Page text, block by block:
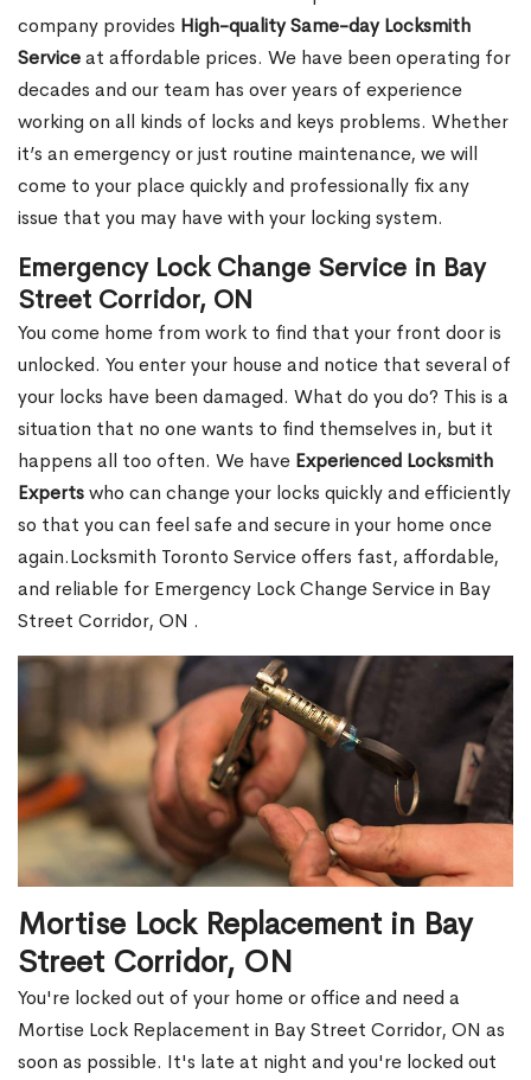
company provides High-quality Same-day Locksmith
Serviceat affordable prices. We have been operating for
decades and our team has over years of experience
working on all kinds of locks and keys problems. Whether
it’s an emergency or just routine maintenance, we will
come to your place quickly and professionally fix any
issue that you may have with your locking system.
Emergency Lock Change Service in Bay
Street Corridor, ON
You come home from work to find that your front door is
unlocked. You enter your house and notice that several of
your locks have been damaged. What do you do? This is a
situation that no one wants to find themselves in, but it
happens all too often. We have Experienced Locksmith
Expertswho can change your locks quickly and efficiently
so that you can feel safe and secure in your home once
again.Locksmith Toronto Service offers fast, affordable,
and reliable for Emergency Lock Change Service in Bay
Street Corridor, ON .
Mortise Lock Replacement in Bay
Street Corridor, ON
You're locked out of your home or office and need a
Mortise Lock Replacement in Bay Street Corridor, ON as
soon as possible. It's late at night and you're locked out